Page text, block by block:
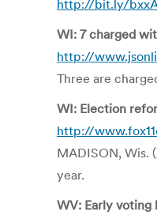
http://bit.ly/
WI: 7 charged
http://
Three are
WI: Election
http://
MADISON, Wis.
year.
WV: Early voting